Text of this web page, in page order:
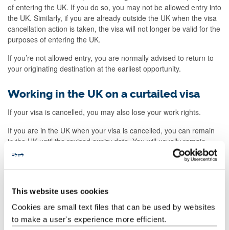
This website uses cookies
Cookies are small text files that can be used by websites
to make a user's experience more efficient.
of entering the UK. If you do so, you may not be allowed entry into
the UK. Similarly, if you are already outside the UK when the visa
cancellation action is taken, the visa will not longer be valid for the
purposes of entering the UK.
If you’re not allowed entry, you are normally advised to return to
your originating destination at the earliest opportunity.
Working in the UK on a curtailed visa
If your visa is cancelled, you may also lose your work rights.
If you are in the UK when your visa is cancelled, you can remain
in the UK until the revised expiry date. You will usually remain
under the same visa conditions until that date.
Your Student Route visa can only be used for study at the
University and for the particular programme for which the visa
was issued.